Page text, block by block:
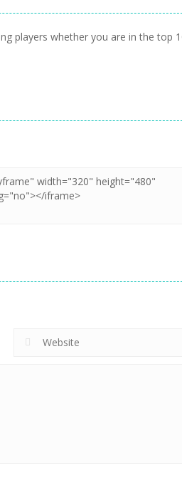
players whether you are in the top